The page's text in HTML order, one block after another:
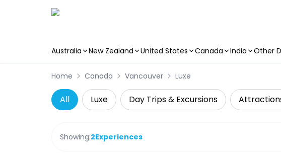
Australia New Zealand United States Canada India Other
Home Canada Vancouver Luxe
All Luxe Day Trips & Excursions
Showing:2Experiences